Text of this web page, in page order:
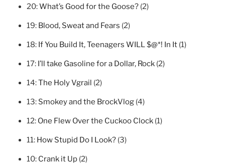
20:What’s Good for the Goose? (2)
19: Blood, Sweat and Fears (2)
18: If You Build It, Teenagers WILL $@*! In It (1)
17: I’ll take Gasoline for a Dollar, Rock (2)
14:The Holy Vgrail (2)
13: Smokey and the BrockVlog (4)
12: One Flew Over the Cuckoo Clock (1)
11: How Stupid Do I Look? (3)
10: Crank it Up (2)